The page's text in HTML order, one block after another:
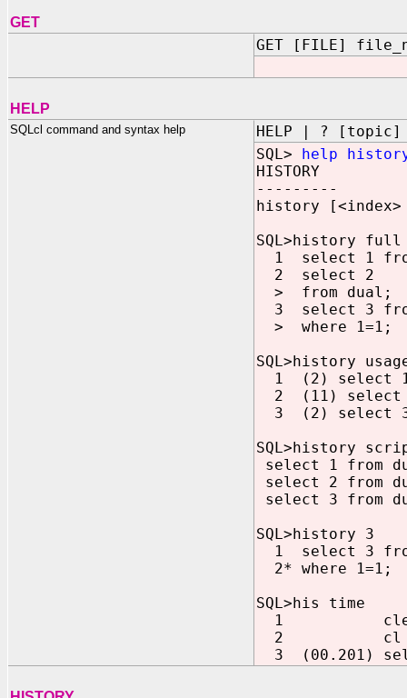
GET
GET [FILE]
HELP
SQLcl command and syntax help
HELP | ? [topic]
SQL> help
HISTORY
---------
history [<index> |
SQL>history full
1 select 1
2 select 2
> from dual;
3 select 3
> where 1=1;
SQL>history
1 (2) select 1
2 (11) select
3 (2) select 3
SQL>history
select 1 from
select 2 from
select 3 from
SQL>history 3
1 select 3
2* where 1=1;
SQL>his time
1
2 cl
3 (00.201)